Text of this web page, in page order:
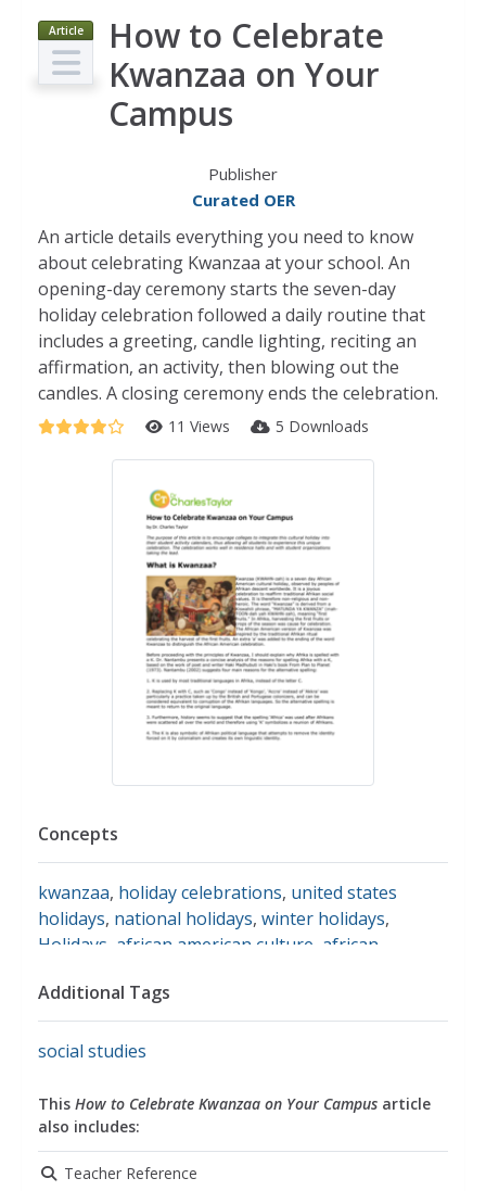
Article
How to Celebrate
Kwanzaa on Your
Campus
Publisher
Curated OER
An article details everything you need to know
about celebrating Kwanzaa at your school. An
opening-day ceremony starts the seven-day
holiday celebration followed a daily routine that
includes a greeting, candle lighting, reciting an
affirmation, an activity, then blowing out the
candles. A closing ceremony ends the celebration.
11 Views 5 Downloads
Concepts
kwanzaa, holiday celebrations, united states
holidays, national holidays, winter holidays,
Holidays african american culture african
african americans
traditions,cultural traditions
Additional Tags
social studies
This How to Celebrate Kwanzaa on Your Campus article
also includes:
Teacher Reference